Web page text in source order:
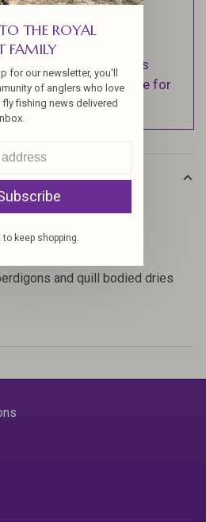
Ships within 1-2
over $100 (Excludes
& Returns page for
for each quill
for bold and vibrant
and quill bodied dries
THE ROYAL
FAMILY
for our newsletter, you'll
of anglers who love
fly fishing news delivered
keep shopping.